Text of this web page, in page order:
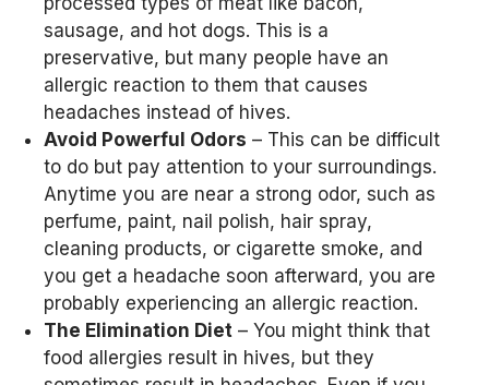
sausage, and hot dogs. This is a
preservative, but many people have an
allergic reaction to them that causes
headaches instead of hives.
Avoid Powerful Odors – This can be difficult
to do but pay attention to your surroundings.
Anytime you are near a strong odor, such as
perfume, paint, nail polish, hair spray,
cleaning products, or cigarette smoke, and
you get a headache soon afterward, you are
probably experiencing an allergic reaction.
The Elimination Diet – You might think that
food allergies result in hives, but they